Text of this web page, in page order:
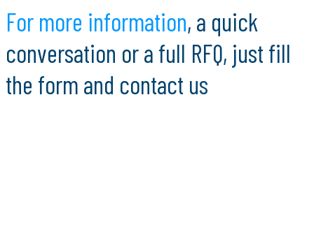
For more information, a quick
conversation ora full RFQ, just fill
the form and contact us